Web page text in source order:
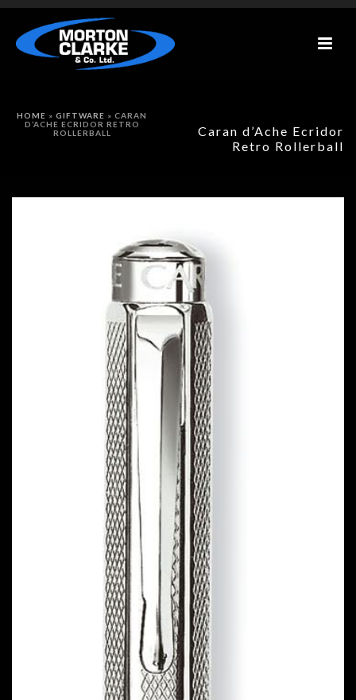
Caran d’Ache Ecridor
Retro Rollerball
HOME » GIFTWARE » CARAN
D’ACHE ECRIDOR RETRO
ROLLERBALL